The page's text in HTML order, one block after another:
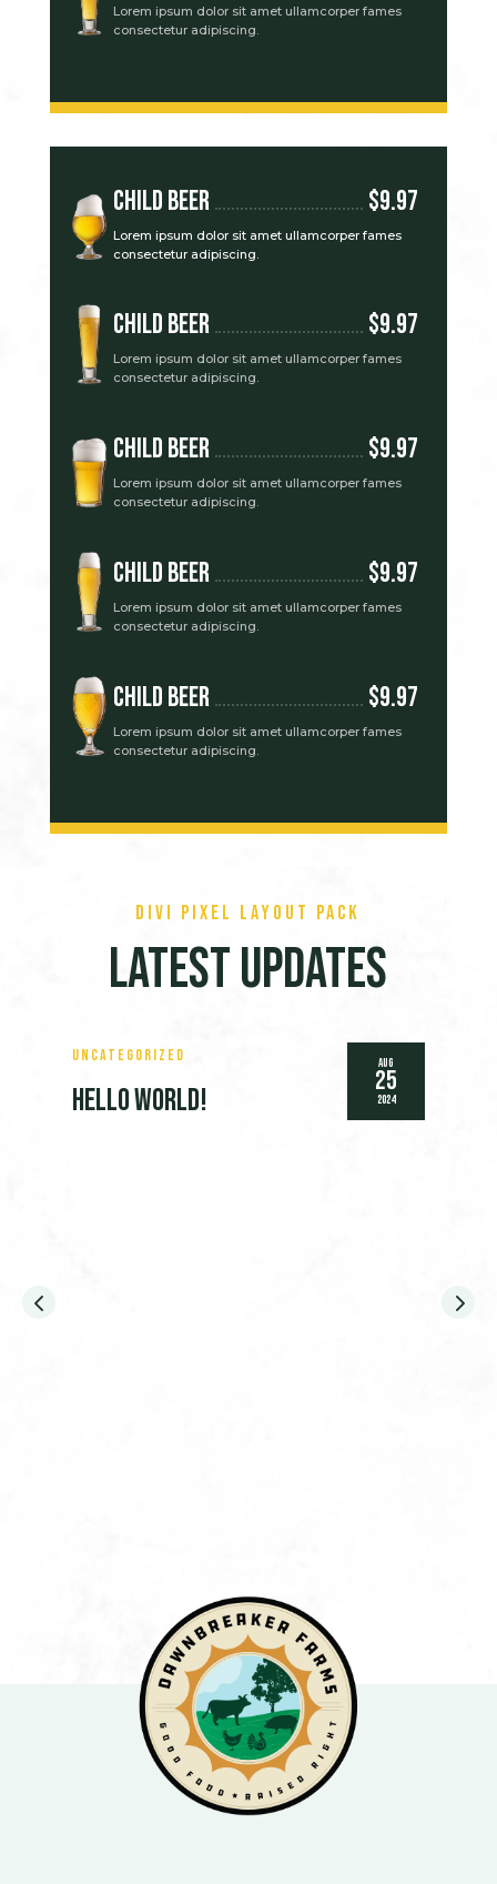
Lorem ipsum dolor sit amet ullamcorper fames
consectetur adipiscing.
Child Beer $9.97
Lorem ipsum dolor sit amet ullamcorper fames
consectetur adipiscing.
Child Beer $9.97
Lorem ipsum dolor sit amet ullamcorper fames
consectetur adipiscing.
Child Beer $9.97
Lorem ipsum dolor sit amet ullamcorper fames
consectetur adipiscing.
Child Beer $9.97
Lorem ipsum dolor sit amet ullamcorper fames
consectetur adipiscing.
Child Beer $9.97
Lorem ipsum dolor sit amet ullamcorper fames
consectetur adipiscing.
Divi Pixel Layout Pack
Latest Updates
Aug
25
2024
Uncategorized
Hello world!